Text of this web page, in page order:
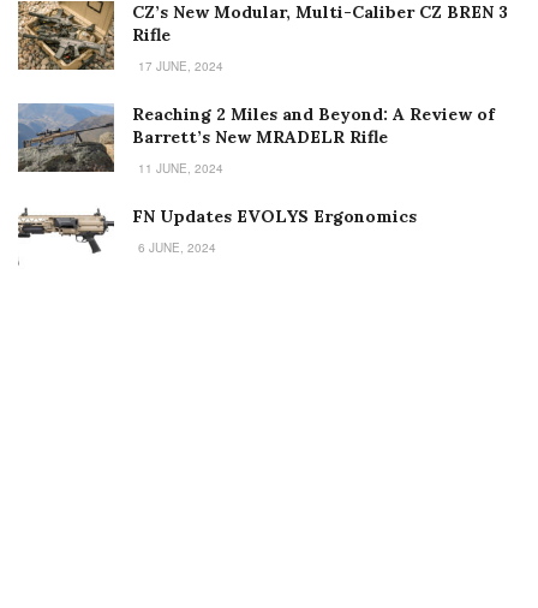
CZ’s New Modular, Multi-Caliber CZ BREN 3
Rifle
17 JUNE, 2024
Reaching 2 Miles and Beyond: A Review of
Barrett’s New MRADELR Rifle
11 JUNE, 2024
FN Updates EVOLYS Ergonomics
6 JUNE, 2024